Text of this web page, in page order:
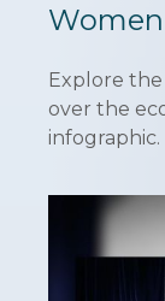
Explore
over the
infographic.